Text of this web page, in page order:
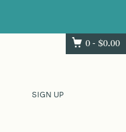
0 - $0.00
SIGN UP